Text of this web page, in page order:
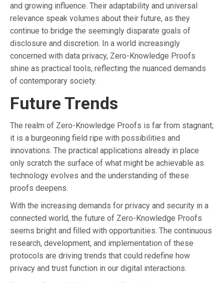
and growing influence. Their adaptability and universal
relevance speak volumes about their future, as they
continue to bridge the seemingly disparate goals of
disclosure and discretion. In a world increasingly
concerned with data privacy, Zero-Knowledge Proofs
shine as practical tools, reflecting the nuanced demands
of contemporary society.
Future Trends
The realm of Zero-Knowledge Proofs is far from stagnant;
it is a burgeoning field ripe with possibilities and
innovations. The practical applications already in place
only scratch the surface of what might be achievable as
technology evolves and the understanding of these
proofs deepens.
With the increasing demands for privacy and security in a
connected world, the future of Zero-Knowledge Proofs
seems bright and filled with opportunities. The continuous
research, development, and implementation of these
protocols are driving trends that could redefine how
privacy and trust function in our digital interactions.